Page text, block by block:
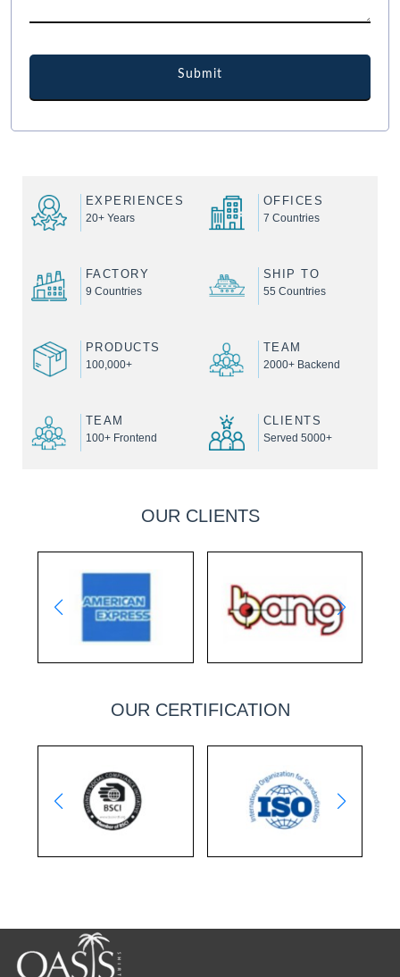
EXPERIENCES
20+ Years
OFFICES
7 Countries
FACTORY
9 Countries
SHIP TO
55 Countries
PRODUCTS
100,000+
TEAM
2000+ Backend
TEAM
100+ Frontend
CLIENTS
Served 5000+
OUR CLIENTS
OUR CERTIFICATION